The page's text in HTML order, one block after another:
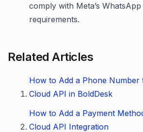
comply with Meta’s
requirements.
Related Articles
How to Add a Phone Number
Cloud API in BoldDesk
How to Add a Payment
Cloud API Integration